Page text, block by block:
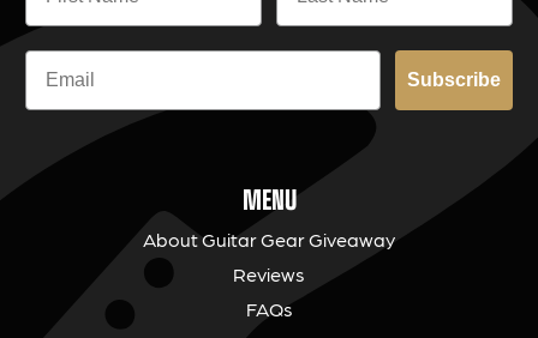
Subscribe
MENU
About Guitar Gear Giveaway
Reviews
FAQs